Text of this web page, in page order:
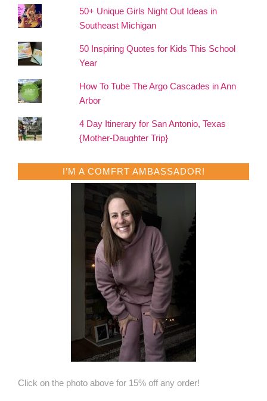
50+ Unique Girls Night Out Ideas in
Southeast Michigan
50 Inspiring Quotes for Kids This School
Year
How To Tube The Argo Cascades in Ann
Arbor
4 Day Itinerary for San Antonio, Texas
{Mother-Daughter Trip}
I’M A COMFRT AMBASSADOR!
Click on the photo above for 15% off any order!